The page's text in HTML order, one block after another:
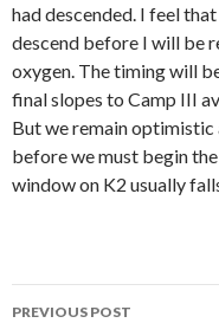
had descended. I feel
descend before I will be
oxygen. The timing will
final slopes to Camp III
But we remain optimistic
before we must begin
window on K2 usually
Post
PREVIOUS POST